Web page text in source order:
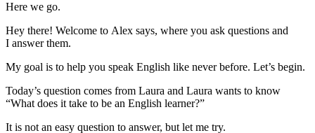
Here we go.
Hey there! Welcome to Alex says, where you ask questions and
I answer them.
My goal is to help you speak English like never before. Let’s begin.
Today’s question comes from Laura and Laura wants to know
“What does it take to be an English learner?”
It is not an easy question to answer, but let me try.